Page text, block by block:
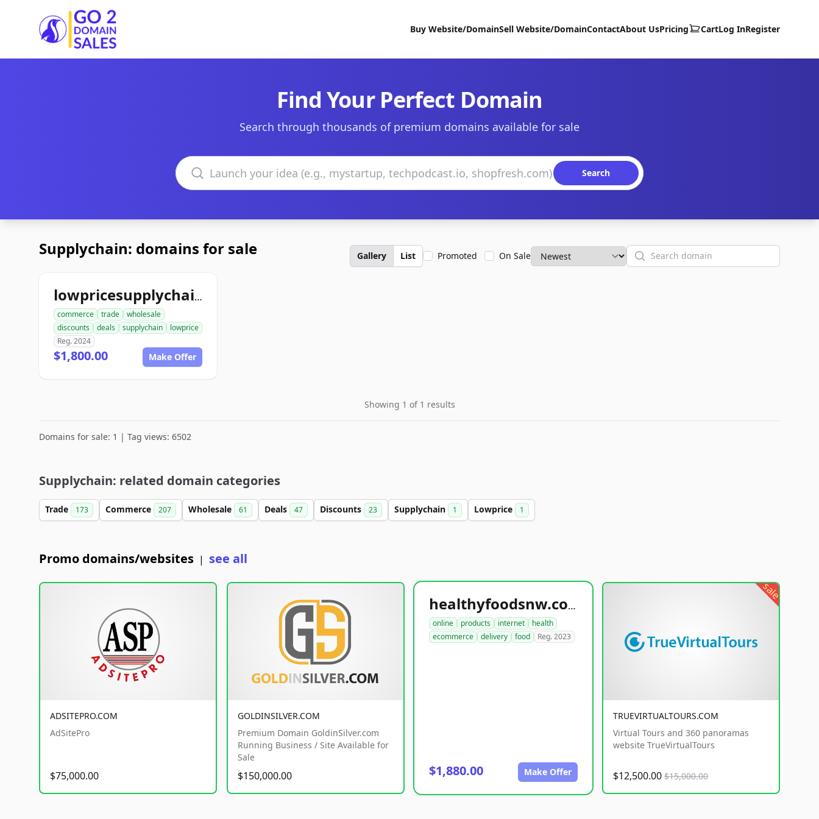
Go2DomainSales
Buy Website/DomainSell Website/DomainContactAbout UsPricing CartLog InRegister
Find Your Perfect Domain
Search through thousands of premium domains available for sale
Search domains
Search
Supplychain: domains for sale Gallery List Promoted On Sale Search
lowpricesupplychain.com
commerce trade
wholesale
discounts
deals supplychain
lowprice
Reg. 2024
$1,800.00 Make Offer
Showing 1 of 1 results
Domains for sale: 1 | Tag views: 6502
Supplychain: related domain categories
Trade 173 Commerce 207 Wholesale 61 Deals 47 Discounts 23 Supplychain 1 Lowprice 1
Promo domains/websites | see all
ADSITEPRO.COM
AdSitePro
$75,000.00
GOLDINSILVER.COM
Premium Domain GoldinSilver.com
Running Business / Site Available for
Sale
$150,000.00
healthyfoodsnw.com
online products internet
health
ecommerce
delivery food Reg. 2023
$1,880.00 Make Offer
sale
TRUEVIRTUALTOURS.COM
Virtual Tours and 360 panoramas
website TrueVirtualTours
$12,500.00 $15,000.00